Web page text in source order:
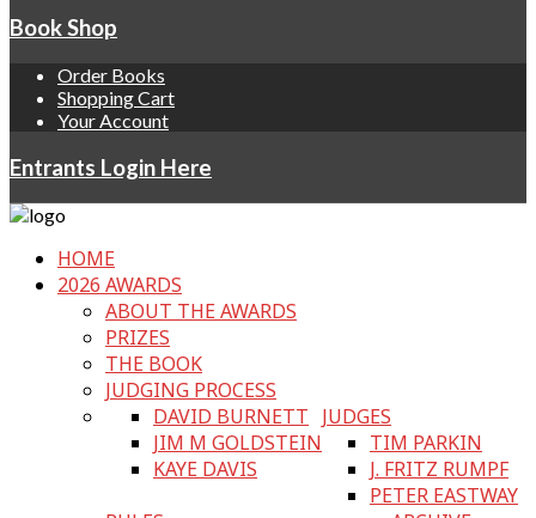
Book Shop
Order Books
Shopping Cart
Your Account
Entrants Login Here
HOME
2026 AWARDS
ABOUT THE AWARDS
PRIZES
THE BOOK
JUDGING PROCESS
JUDGES
DAVID BURNETT
JIM M GOLDSTEIN
KAYE DAVIS
TIM PARKIN
J. FRITZ RUMPF
PETER EASTWAY